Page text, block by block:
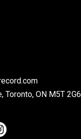
Toronto, ON M5T 2G6